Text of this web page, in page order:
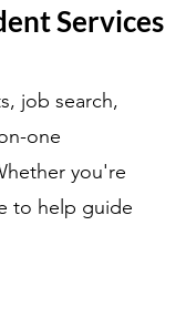
Services
job search,
one
you're
to help guide